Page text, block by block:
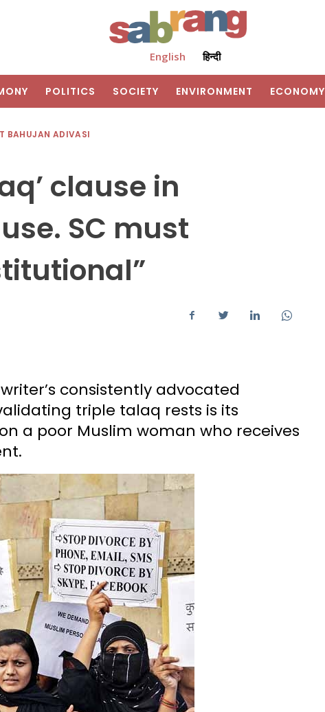
English हिन्दी
POLITICS SOCIETY ENVIRONMENT ECONOMY
BAHUJAN ADIVASI
clause in
SC must
consistently advocated
triple talaq rests is its
a poor Muslim woman who receives